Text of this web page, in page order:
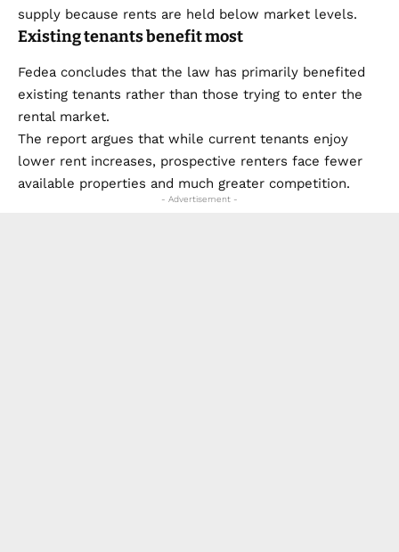
supply because rents are held below market levels.
Existing tenants benefit most
Fedea concludes that the law has primarily benefited
existing tenants rather than those trying to enter the
rental market.
The report argues that while current tenants enjoy
lower rent increases, prospective renters face fewer
available properties and much greater competition.
- Advertisement -